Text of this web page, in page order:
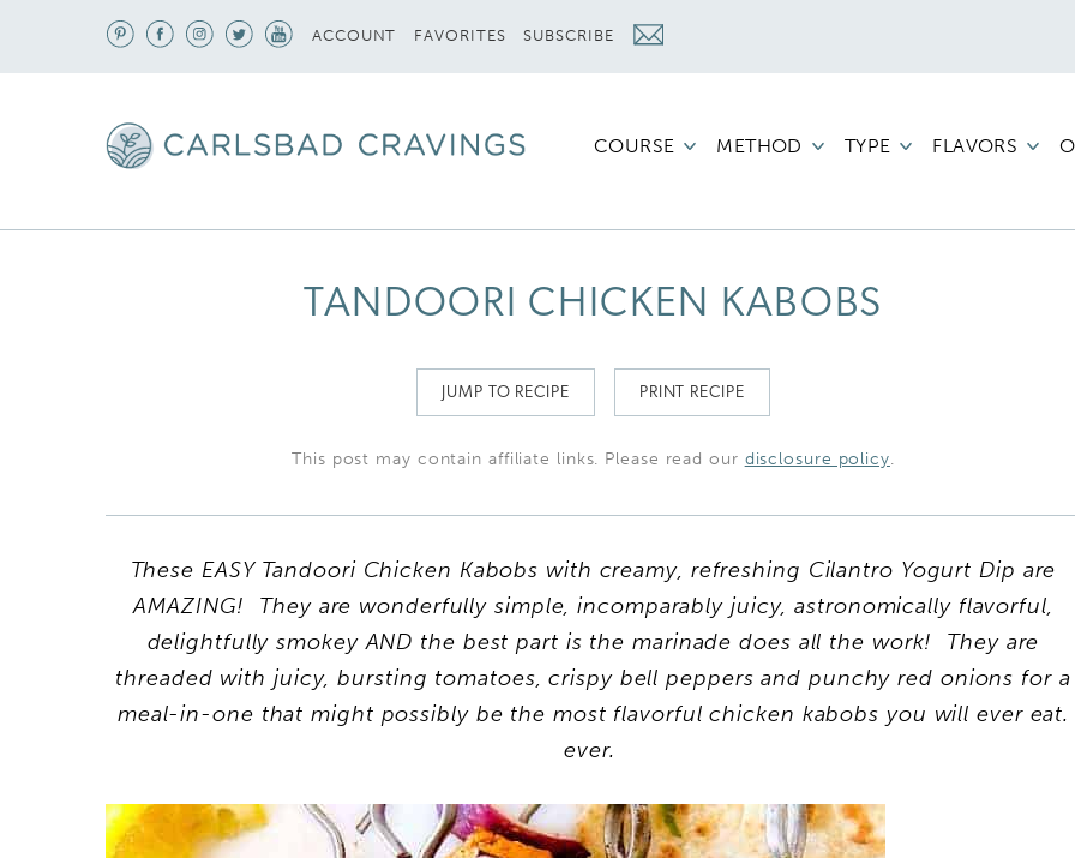
ACCOUNT FAVORITES SUBSCRIBE
COURSE METHOD TYPE FLAVORS
TANDOORI CHICKEN KABOBS
JUMP TO RECIPE PRINT RECIPE
This post may contain affiliate links. Please read our disclosure policy.
These EASY Tandoori Chicken Kabobs with creamy, refreshing Cilantro Yogurt Dip are
AMAZING! They are wonderfully simple, incomparably juicy, astronomically flavorful,
delightfully smokey AND the best part is the marinade does all the work! They are
threaded with juicy, bursting tomatoes, crispy bell peppers and punchy red onions for a
meal-in-one that might possibly be the most flavorful chicken kabobs you will ever eat.
ever.